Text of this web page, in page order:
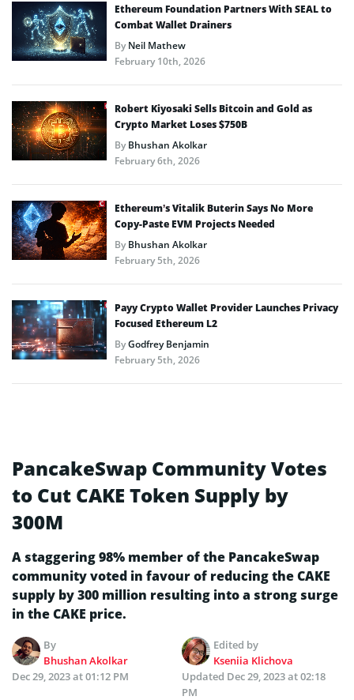
Ethereum Foundation Partners With SEAL to
Combat Wallet Drainers
ByNeil Mathew
February 10th, 2026
Robert Kiyosaki Sells Bitcoin and Gold as
Crypto Market Loses $750B
ByBhushan Akolkar
February 6th, 2026
Ethereum’s Vitalik Buterin Says No More
Copy-Paste EVM Projects Needed
ByBhushan Akolkar
February 5th, 2026
Payy Crypto Wallet Provider Launches Privacy
Focused Ethereum L2
ByGodfrey Benjamin
February 5th, 2026
PancakeSwap Community Votes
to Cut CAKE Token Supply by
300M
A staggering 98% member of the PancakeSwap
community voted in favour of reducing the CAKE
supply by 300 million resulting into a strong surge
in the CAKE price.
By
Bhushan Akolkar
Edited by
Kseniia Klichova
Dec 29, 2023 at 01:12 PM
Updated Dec 29, 2023 at 02:18
PM